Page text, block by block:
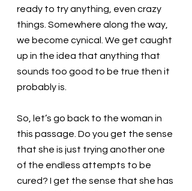
ready to try anything, even crazy
things. Somewhere along the way,
we become cynical. We get caught
up in the idea that anything that
sounds too good to be true then it
probably is.
So, let’s go back to the woman in
this passage. Do you get the sense
that she is just trying another one
of the endless attempts to be
cured? I get the sense that she has